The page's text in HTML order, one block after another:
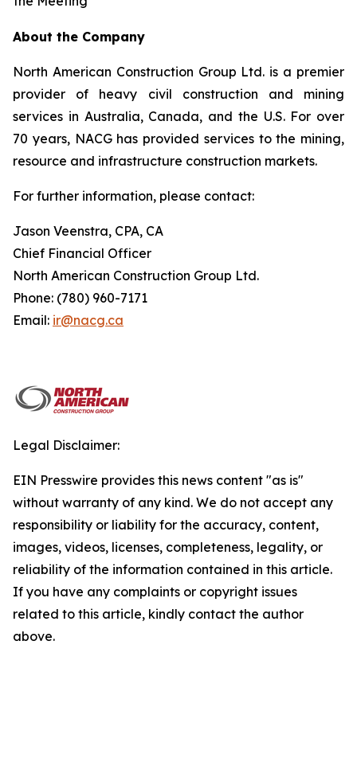
About the Company
North American Construction Group Ltd. is a premier
provider of heavy civil construction and mining
services in Australia, Canada, and the U.S. For over
70 years, NACG has provided services to the mining,
resource and infrastructure construction markets.
For further information, please contact:
Jason Veenstra, CPA, CA
Chief Financial Officer
North American Construction Group Ltd.
Phone: (780) 960-7171
Email: ir@nacg.ca
Legal Disclaimer:
EIN Presswire provides this news content "as is"
without warranty of any kind. We do not accept any
responsibility or liability for the accuracy, content,
images, videos, licenses, completeness, legality, or
reliability of the information contained in this article.
If you have any complaints or copyright issues
related to this article, kindly contact the author
above.